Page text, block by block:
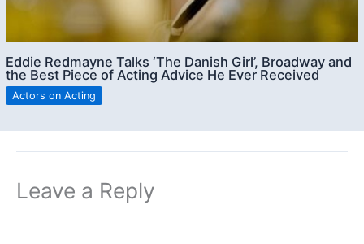
Eddie Redmayne Talks ‘The Danish Girl’, Broadway and
the Best Piece of Acting Advice He Ever Received
Actors on Acting
Leave a Reply